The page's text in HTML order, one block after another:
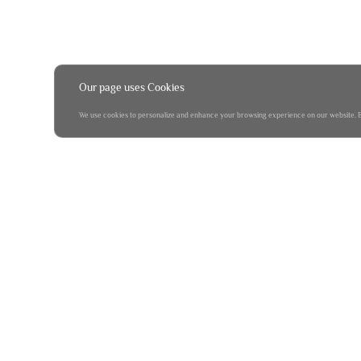
Our page uses Cookies
We use cookies to personalize and enhance your browsing experience on our